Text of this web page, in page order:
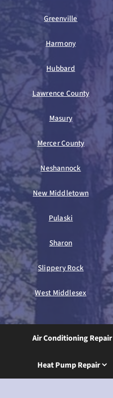
Greenville
Harmony
Hubbard
Lawrence County
Masury
Mercer County
Neshannock
New Middletown
Pulaski
Sharon
Slippery Rock
West Middlesex
Air Conditioning Repair
Heat Pump Repair